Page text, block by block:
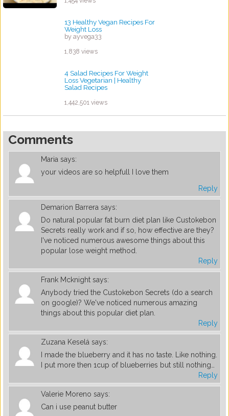
13 Healthy Vegan Recipes For
Weight Loss
by ayvega33
1,838 views
4 Salad Recipes For Weight
Loss Vegetarian | Healthy
Salad Recipes
1,442,501 views
Comments
Maria says:
your videos are so helpfull I love them
Reply
Demarion Barrera says:
Do natural popular fat burn diet plan like Custokebon
Secrets really work and if so, how effective are they?
I've noticed numerous awesome things about this
popular lose weight method.
Reply
Frank Mcknight says:
Anybody tried the Custokebon Secrets (do a search
on google)? We've noticed numerous amazing
things about this popular diet plan.
Reply
Zuzana Keselá says:
I made the blueberry and it has no taste. Like nothing.
I put more then 1cup of blueberries but still nothing…
Reply
Valerie Moreno says:
Can i use peanut butter